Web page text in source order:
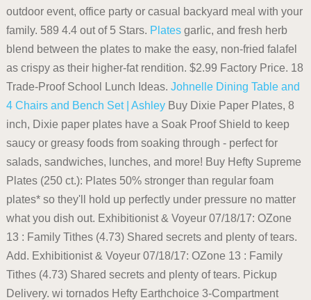
outdoor event, office party or casual backyard meal with your
family. 589 4.4 out of 5 Stars. Platesgarlic, and fresh herb
blend between the plates to make the easy, non-fried falafel
as crispy as their higher-fat rendition. $2.99 Factory Price. 18
Trade-Proof School Lunch Ideas. Johnelle Dining Table and
4 Chairs and Bench Set | AshleyBuy Dixie Paper Plates, 8
inch, Dixie paper plates have a Soak Proof Shield to keep
saucy or greasy foods from soaking through - perfect for
salads, sandwiches, lunches, and more! Buy Hefty Supreme
Plates (250 ct.): Plates 50% stronger than regular foam
plates* so they'll hold up perfectly under pressure no matter
what you dish out. Exhibitionist & Voyeur 07/18/17: OZone
13 : Family Tithes (4.73) Shared secrets and plenty of tears.
Add. Exhibitionist & Voyeur 07/18/17: OZone 13 : Family
Tithes (4.73) Shared secrets and plenty of tears. Pickup
Delivery. wi tornados Hefty Earthchoice 3-Compartment